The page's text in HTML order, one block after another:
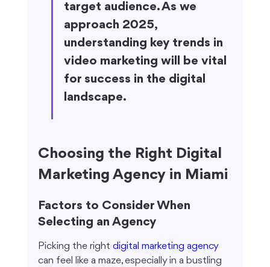
target audience. As we
approach 2025,
understanding key trends in
video marketing will be vital
for success in the digital
landscape.
Choosing the Right Digital
Marketing Agency in Miami
Factors to Consider When
Selecting an Agency
Picking the right digital marketing agency
can feel like a maze, especially in a bustling